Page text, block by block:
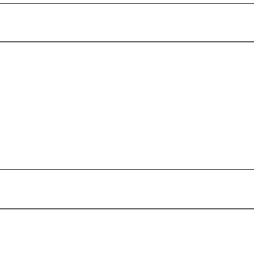
our trucks, letting us accommodate
provides complete aftermarket support,
project for the better. Ready
can